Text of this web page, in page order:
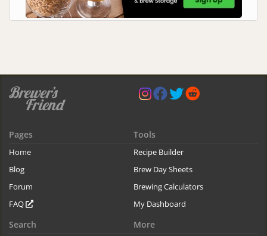
Pages
Home
Blog
Forum
FAQ
Tools
Recipe Builder
Brew Day Sheets
Brewing Calculators
My Dashboard
Search More